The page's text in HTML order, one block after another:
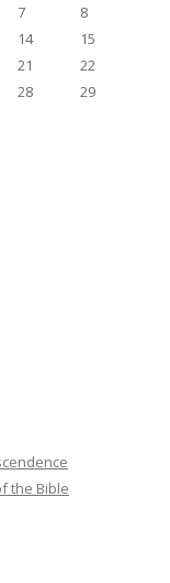
7
8
14
15
21
22
28
29
the Bible